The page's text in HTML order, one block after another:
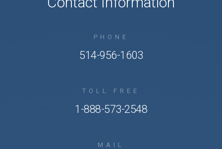
PHONE
514-956-1603
TOLL FREE
1-888-573-2548
MAIL